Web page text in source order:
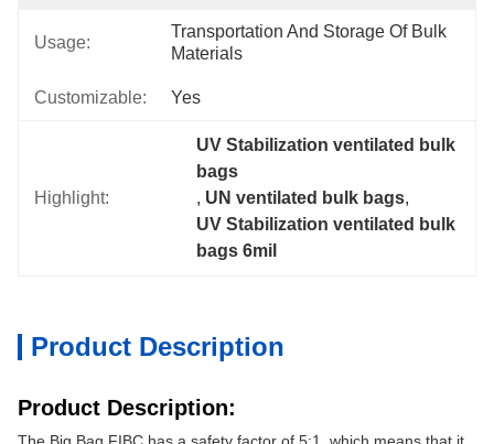
Usage:
Transportation And Storage Of Bulk
Materials
Customizable: Yes
Highlight:
UV Stabilization ventilated bulk
bags
, UN ventilated bulk bags,
UV Stabilization ventilated bulk
bags 6mil
Product Description
Product Description: